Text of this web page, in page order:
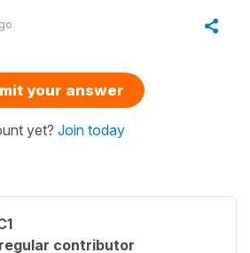
your answer
yet? Join today
contributor